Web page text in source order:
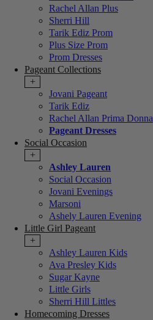
Rachel Allan Plus
Sherri Hill
Tarik Ediz Prom
Plus Size Prom
Prom Dresses
Pageant Collections
+
Jovani Pageant
Tarik Ediz
Rachel Allan Prima Donna
Pageant Dresses
Social Occasion
+
Ashley Lauren
Social Occasion
Jovani Evenings
Marsoni
Ashely Lauren Evening
Little Girl Pageant
+
Ashley Lauren Kids
Ava Presley Kids
Sugar Kayne
Little Girls
Sherri Hill Littles
Homecoming Dresses